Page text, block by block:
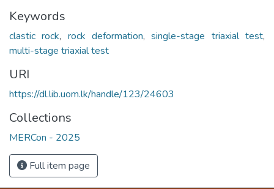
Keywords
clastic rock, rock deformation,single-stage triaxial test,
multi-stage triaxial test
URI
https://dl.lib.uom.lk/handle/123/24603
Collections
MERCon - 2025
Full item page